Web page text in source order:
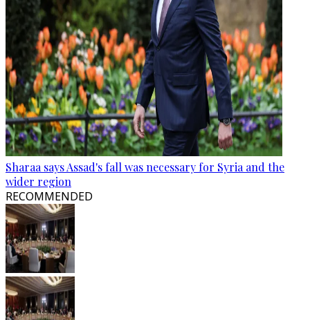
Sharaa says Assad's fall was necessary for Syria and the
wider region
RECOMMENDED